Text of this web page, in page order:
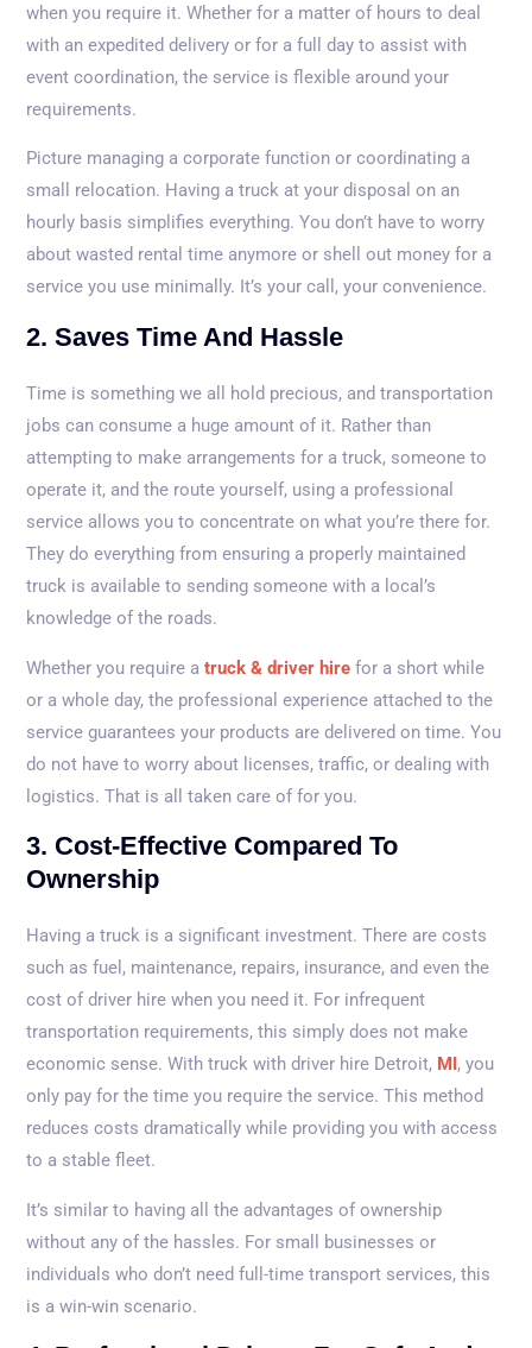
when you require it. Whether for a matter of hours to deal
with an expedited delivery or for a full day to assist with
event coordination, the service is flexible around your
requirements.
Picture managing a corporate function or coordinating a
small relocation. Having a truck at your disposal on an
hourly basis simplifies everything. You don’t have to worry
about wasted rental time anymore or shell out money for a
service you use minimally. It’s your call, your convenience.
2. Saves Time And Hassle
Time is something we all hold precious, and transportation
jobs can consume a huge amount of it. Rather than
attempting to make arrangements for a truck, someone to
operate it, and the route yourself, using a professional
service allows you to concentrate on what you’re there for.
They do everything from ensuring a properly maintained
truck is available to sending someone with a local’s
knowledge of the roads.
Whether you require atruck & driver hire for a short while
or a whole day, the professional experience attached to the
service guarantees your products are delivered on time. You
do not have to worry about licenses, traffic, or dealing with
logistics. That is all taken care of for you.
3. Cost-Effective Compared To
Ownership
Having a truck is a significant investment. There are costs
such as fuel, maintenance, repairs, insurance, and even the
cost of driver hire when you need it. For infrequent
transportation requirements, this simply does not make
economic sense. With truck with driver hire Detroit, MI, you
only pay for the time you require the service. This method
reduces costs dramatically while providing you with access
to a stable fleet.
It’s similar to having all the advantages of ownership
without any of the hassles. For small businesses or
individuals who don’t need full-time transport services, this
is a win-win scenario.